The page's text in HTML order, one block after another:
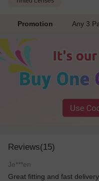
Promotion Any 3
Reviews(15)
Je***en
Great fitting and fast delivery.